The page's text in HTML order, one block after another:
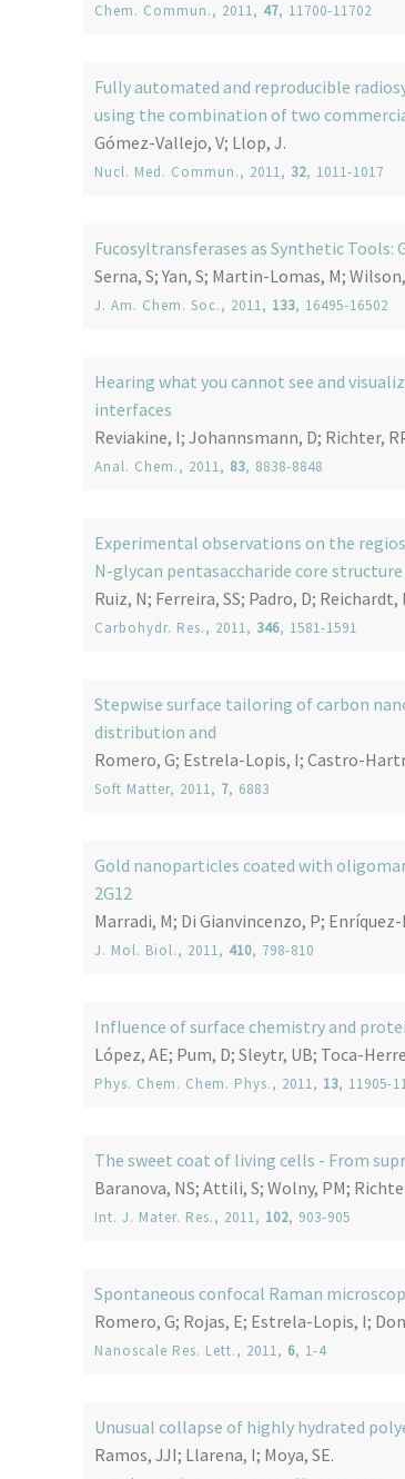
Chem. Commun., 2011, 47, 11700-11702
Fully automated and reproducible
using the combination of two
Gómez-Vallejo, V; Llop, J.
Nucl. Med. Commun., 2011, 32, 1011-1017
Fucosyltransferases as Synthetic Tools:
Serna, S; Yan, S; Martin-Lomas, M;
J. Am. Chem. Soc., 2011, 133, 16495-16502
Hearing what you cannot see and
interfaces
Reviakine, I; Johannsmann, D; Richter,
Anal. Chem., 2011, 83, 8838-8848
Experimental observations on the
N-glycan pentasaccharide core structure
Ruiz, N; Ferreira, SS; Padro, D;
Carbohydr. Res., 2011, 346, 1581-1591
Stepwise surface tailoring of carbon
distribution and
Romero, G; Estrela-Lopis, I; Castro-
Soft Matter, 2011, 7, 6883
Gold nanoparticles coated with
2G12
Marradi, M; Di Gianvincenzo, P;
J. Mol. Biol., 2011, 410, 798-810
Influence of surface chemistry and
López, AE; Pum, D; Sleytr, UB; Toca-
Phys. Chem. Chem. Phys., 2011, 13, 11905-
The sweet coat of living cells - From
Baranova, NS; Attili, S; Wolny, PM;
Int. J. Mater. Res., 2011, 102, 903-905
Spontaneous confocal Raman
Romero, G; Rojas, E; Estrela-Lopis, I;
Nanoscale Res. Lett., 2011, 6, 1-4
Unusual collapse of highly hydrated
Ramos, JJI; Llarena, I; Moya, SE.